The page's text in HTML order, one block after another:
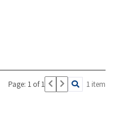
Page: 1 of 1 1 item